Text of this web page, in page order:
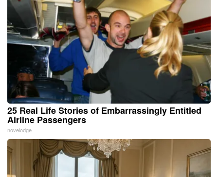
25 Real Life Stories of Embarrassingly Entitled
Airline Passengers
novelodge